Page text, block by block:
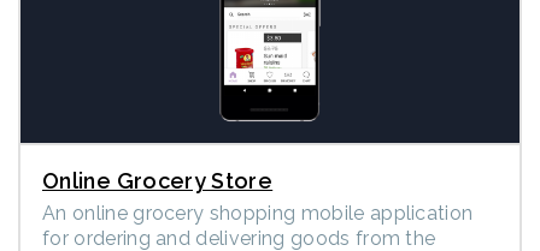
Online Grocery Store
An online grocery shopping mobile application
for ordering and delivering goods from the